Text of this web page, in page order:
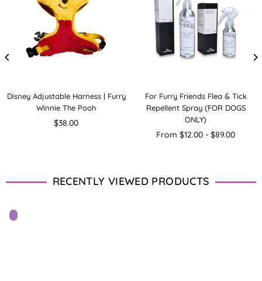
Disney Adjustable Harness | Furry
Winnie The Pooh
Regular
$38.00
For Furry Friends Flea & Tick
Repellent Spray (FOR DOGS
ONLY)
From $12.00 - $89.00
RECENTLY VIEWED PRODUCTS